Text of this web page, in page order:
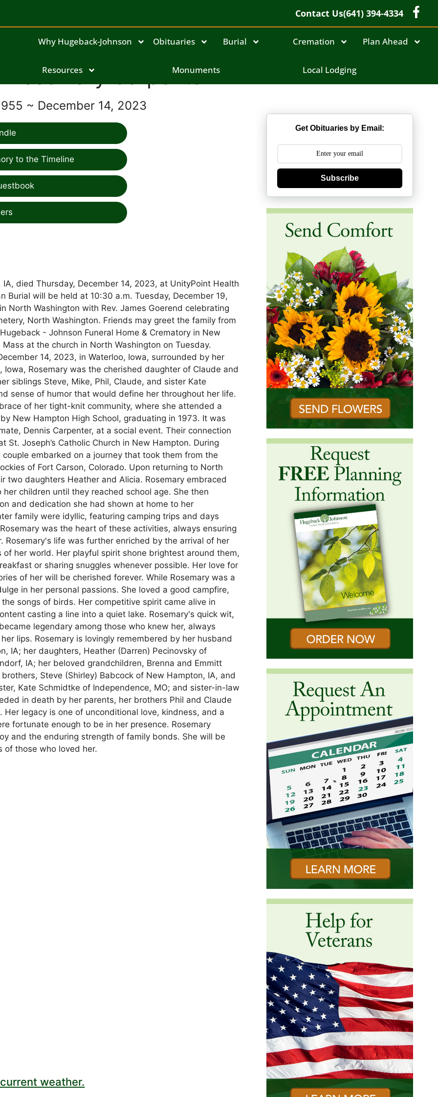
Contact Us(641) 394-4334
Why Hugeback-Johnson Obituaries Burial Cremation Plan Ahead
Resources Monuments Local Lodging
Rosemary Carpenter
~ December 14, 2023
to the Timeline
died Thursday, December 14, 2023, at UnityPoint Health
Burial will be held at 10:30 a.m. Tuesday, December 19,
North Washington with Rev. James Goerend celebrating
North Washington. Friends may greet the family from
- Johnson Funeral Home & Crematory in New
at the church in North Washington on Tuesday.
14, 2023, in Waterloo, Iowa, surrounded by her
Rosemary was the cherished daughter of Claude and
siblings Steve, Mike, Phil, Claude, and sister Kate
sense of humor that would define her throughout her life.
of her tight-knit community, where she attended a
New Hampton High School, graduating in 1973. It was
Dennis Carpenter, at a social event. Their connection
Joseph’s Catholic Church in New Hampton. During
embarked on a journey that took them from the
of Fort Carson, Colorado. Upon returning to North
two daughters Heather and Alicia. Rosemary embraced
children until they reached school age. She then
and dedication she had shown at home to her
family were idyllic, featuring camping trips and days
was the heart of these activities, always ensuring
life was further enriched by the arrival of her
her world. Her playful spirit shone brightest around them,
or sharing snuggles whenever possible. Her love for
of her will be cherished forever. While Rosemary was a
in her personal passions. She loved a good campfire,
songs of birds. Her competitive spirit came alive in
casting a line into a quiet lake. Rosemary's quick wit,
legendary among those who knew her, always
lips. Rosemary is lovingly remembered by her husband
IA; her daughters, Heather (Darren) Pecinovsky of
IA; her beloved grandchildren, Brenna and Emmitt
Steve (Shirley) Babcock of New Hampton, IA, and
Kate Schmidtke of Independence, MO; and sister-in-law
in death by her parents, her brothers Phil and Claude
legacy is one of unconditional love, kindness, and a
fortunate enough to be in her presence. Rosemary
and the enduring strength of family bonds. She will be
of those who loved her.
weather.
Get Obituaries by Email:
Subscribe